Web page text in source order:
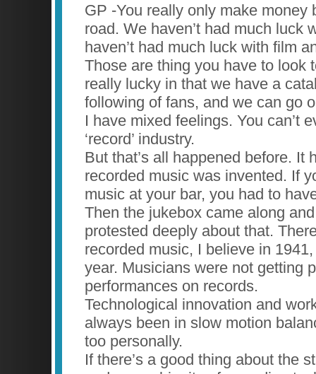
GP -You really only make money
road. We haven’t had much luck
haven’t had much luck with film
Those are thing you have to look
really lucky in that we have a
following of fans, and we can go
I have mixed feelings. You can’t
‘record’ industry.
But that’s all happened before. It
recorded music was invented. If
music at your bar, you had to
Then the jukebox came along
protested deeply about that.
recorded music, I believe in
year. Musicians were not getting
performances on records.
Technological innovation and
always been in slow motion
too personally.
If there’s a good thing about the